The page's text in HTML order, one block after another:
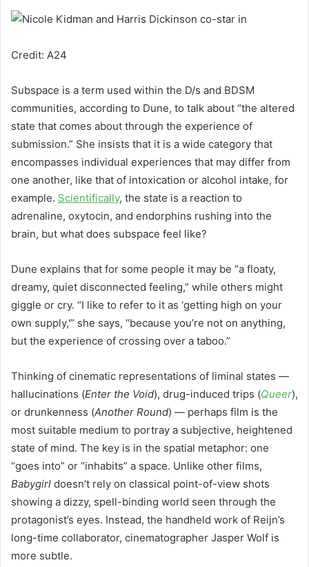
Credit: A24
Subspace is a term used within the D/s and BDSM
communities, according to Dune, to talk about “the altered
state that comes about through the experience of
submission.” She insists that it is a wide category that
encompasses individual experiences that may differ from
one another, like that of intoxication or alcohol intake, for
example. Scientifically, the state is a reaction to
adrenaline, oxytocin, and endorphins rushing into the
brain, but what does subspace feel like?
Dune explains that for some people it may be “a floaty,
dreamy, quiet disconnected feeling,” while others might
giggle or cry. “I like to refer to it as ‘getting high on your
own supply,'” she says, “because you’re not on anything,
but the experience of crossing over a taboo.”
Thinking of cinematic representations of liminal states —
hallucinations (Enter the Void), drug-induced trips (Queer),
or drunkenness (Another Round) — perhaps film is the
most suitable medium to portray a subjective, heightened
state of mind. The key is in the spatial metaphor: one
“goes into” or “inhabits” a space. Unlike other films,
Babygirl doesn’t rely on classical point-of-view shots
showing a dizzy, spell-binding world seen through the
protagonist’s eyes. Instead, the handheld work of Reijn’s
long-time collaborator, cinematographer Jasper Wolf is
more subtle.